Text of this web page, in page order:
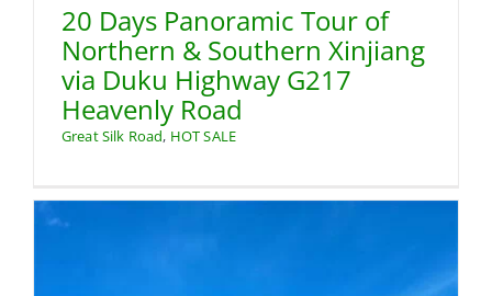
20 Days Panoramic Tour of
Northern & Southern Xinjiang
via Duku Highway G217
Heavenly Road
Great Silk Road, HOT SALE